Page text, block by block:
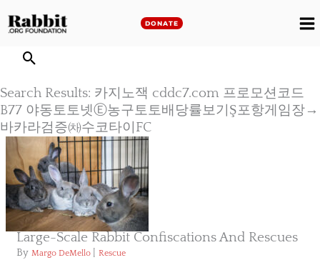
to
DONATE
Search Results: 카지노잭 cddc7.com 프로모션코드
B77 야동토토넷Ⓔ농구토토배당률보기Ş포항게임장→
바카라검증㈗수코타이FC
Large-Scale Rabbit Confiscations And Rescues
By Margo DeMello Rescue